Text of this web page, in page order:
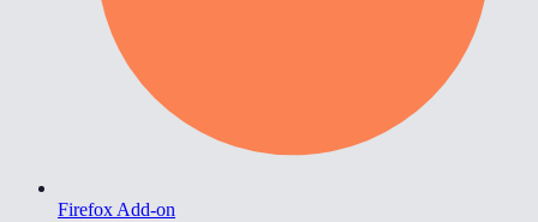
Firefox Add-on